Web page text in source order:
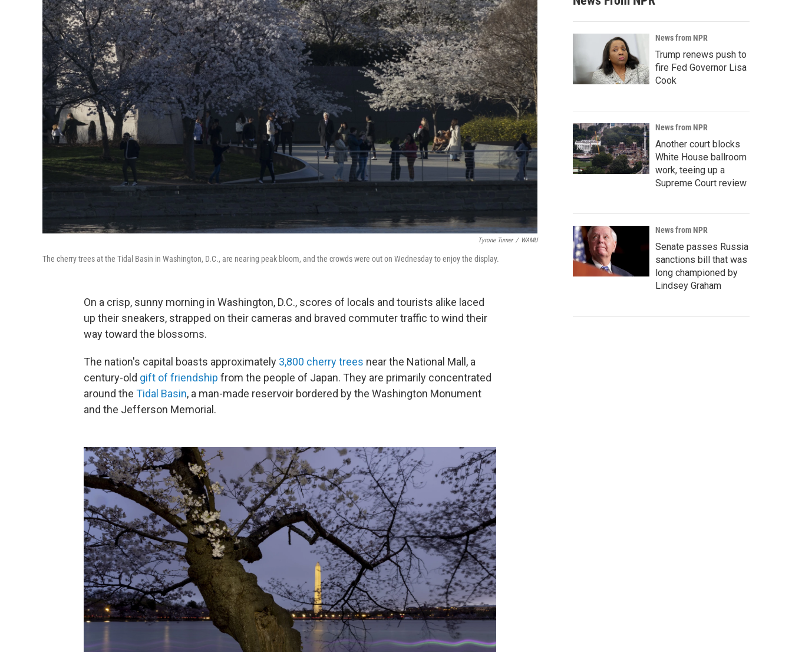
Tyrone Turner / WAMU
The cherry trees at the Tidal Basin in Washington, D.C., are nearing peak bloom, and the crowds were out on Wednesday to enjoy the display.
On a crisp, sunny morning in Washington, D.C., scores of locals and tourists alike laced
up their sneakers, strapped on their cameras and braved commuter traffic to wind their
way toward the blossoms.
The nation's capital boasts approximately 3,800 cherry trees near the National Mall, a
century-old gift of friendship from the people of Japan. They are primarily concentrated
around the Tidal Basin, a man-made reservoir bordered by the Washington Monument
and the Jefferson Memorial.
News from NPR
Trump renews push to
fire Fed Governor Lisa
Cook
News from NPR
Another court blocks
White House ballroom
work, teeing up a
Supreme Court review
News from NPR
Senate passes Russia
sanctions bill that was
long championed by
Lindsey Graham